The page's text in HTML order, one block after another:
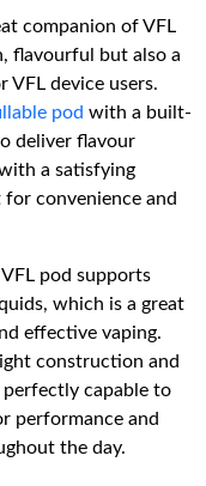
companion of VFL
flavourful but also a
VFL device users.
pod with a built-
deliver flavour
a satisfying
convenience and
pod supports
which is a great
effective vaping.
construction and
capable to
performance and
the day.